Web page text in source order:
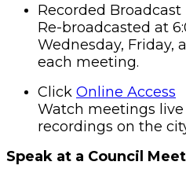
Recorded Broadcast
Re-broadcasted at
Wednesday, Friday,
each meeting.
Click Online Access
Watch meetings
recordings on the
Speak at a Council